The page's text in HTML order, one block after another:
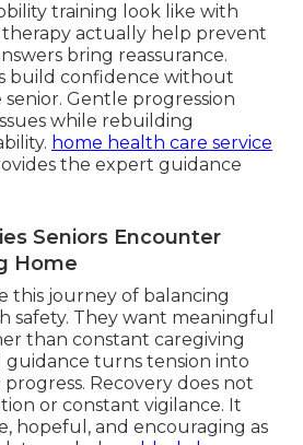
training look like with
therapy actually help prevent
bring reassurance.
build confidence without
Gentle progression
while rebuilding
home health care service
the expert guidance
Seniors Encounter
Home
this journey of balancing
safety. They want meaningful
than constant caregiving
guidance turns tension into
Recovery does not
or constant vigilance. It
hopeful, and encouraging as